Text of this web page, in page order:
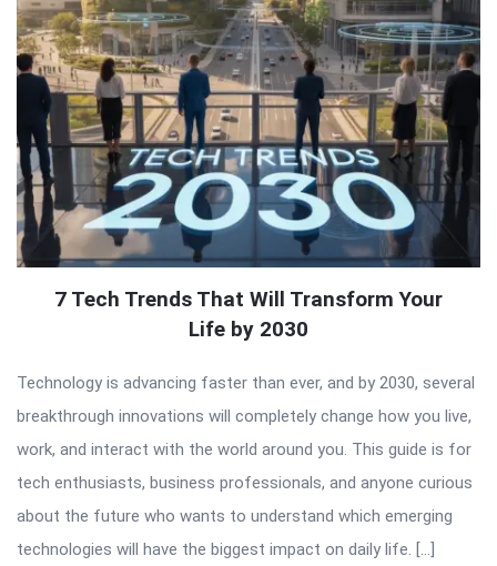
7 Tech Trends That Will Transform Your
Life by 2030
Technology is advancing faster than ever, and by 2030, several
breakthrough innovations will completely change how you live,
work, and interact with the world around you. This guide is for
tech enthusiasts, business professionals, and anyone curious
about the future who wants to understand which emerging
technologies will have the biggest impact on daily life. […]